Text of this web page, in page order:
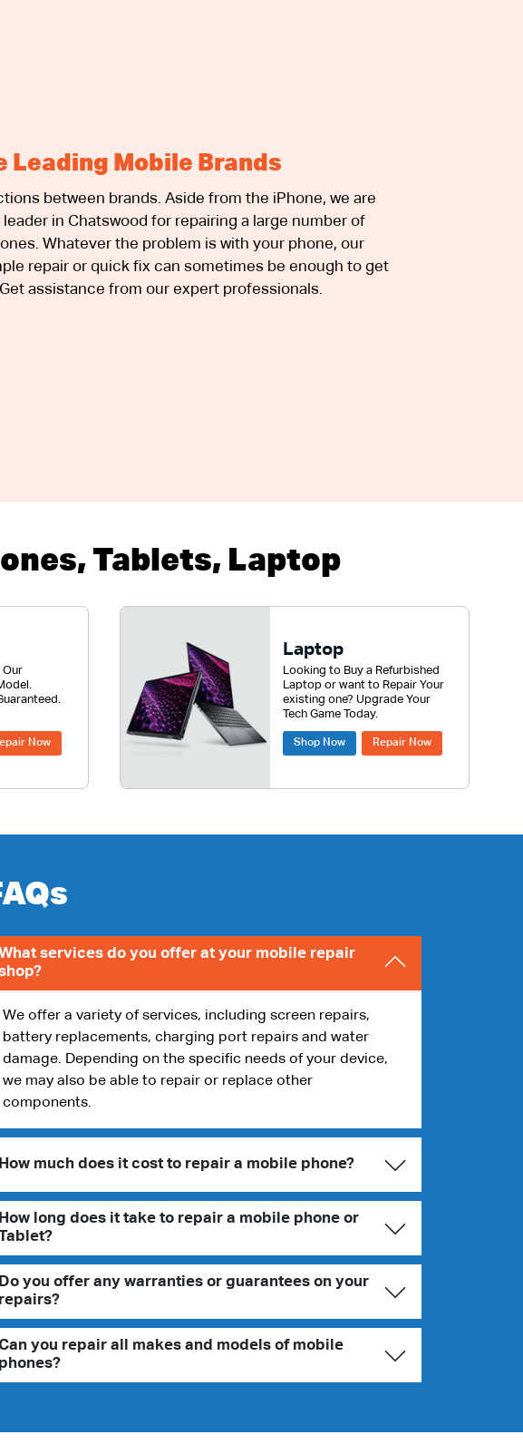
Leading Mobile Brands
between brands. Aside from the iPhone, we are
in Chatswood for repairing a large number of
Whatever the problem is with your phone, our
repair or quick fix can sometimes be enough to get
assistance from our expert professionals.
Tablets, Laptop
Our
Now
Laptop
Looking to Buy a Refurbished
Laptop or want to Repair Your
existing one? Upgrade Your
Tech Game Today.
Shop Now Repair Now
services do you offer at your mobile repair
We offer a variety of services, including screen repairs,
battery replacements, charging port repairs and water
damage. Depending on the specific needs of your device,
we may also be able to repair or replace other
components.
How much does it cost to repair a mobile phone?
How long does it take to repair a mobile phone or
Do you offer any warranties or guarantees on your
repairs?
you repair all makes and models of mobile
phones?